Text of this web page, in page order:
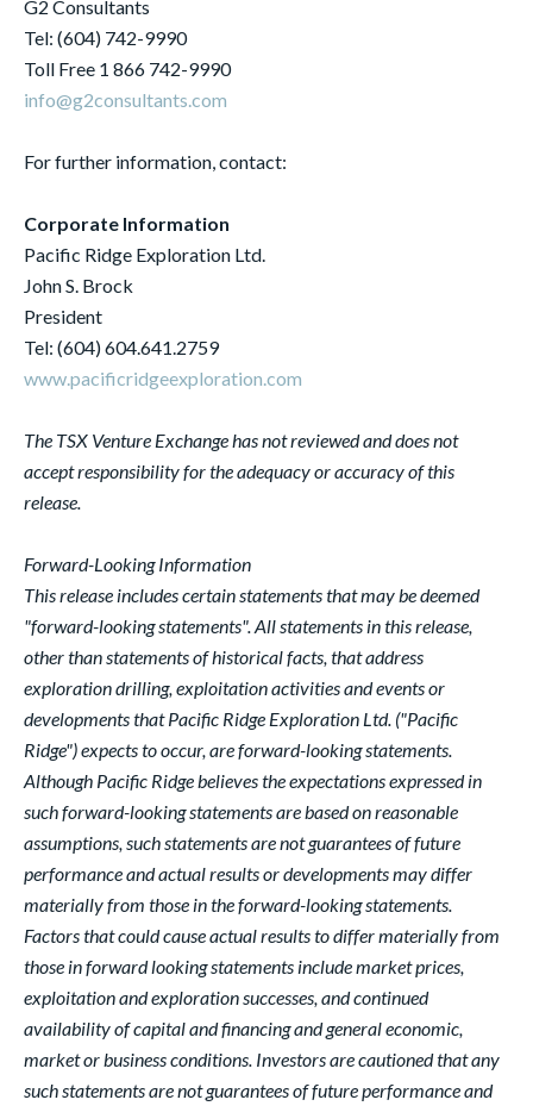
G2 Consultants
Tel: (604) 742-9990
Toll Free 1 866 742-9990
info@g2consultants.com
For further information, contact:
Corporate Information
Pacific Ridge Exploration Ltd.
John S. Brock
President
Tel: (604) 604.641.2759
www.pacificridgeexploration.com
The TSX Venture Exchange has not reviewed and does not
accept responsibility for the adequacy or accuracy of this
release.
Forward-Looking Information
This release includes certain statements that may be deemed
"forward-looking statements". All statements in this release,
other than statements of historical facts, that address
exploration drilling, exploitation activities and events or
developments that Pacific Ridge Exploration Ltd. ("Pacific
Ridge") expects to occur, are forward-looking statements.
Although Pacific Ridge believes the expectations expressed in
such forward-looking statements are based on reasonable
assumptions, such statements are not guarantees of future
performance and actual results or developments may differ
materially from those in the forward-looking statements.
Factors that could cause actual results to differ materially from
those in forward looking statements include market prices,
exploitation and exploration successes, and continued
availability of capital and financing and general economic,
market or business conditions. Investors are cautioned that any
such statements are not guarantees of future performance and